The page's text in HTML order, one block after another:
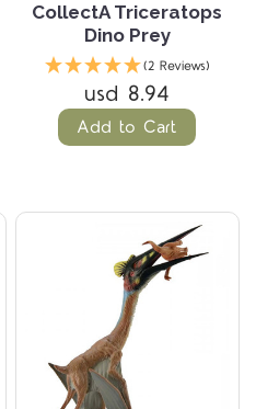
CollectA Triceratops
Dino Prey
(2 Reviews)
usd 8.94
Add to Cart